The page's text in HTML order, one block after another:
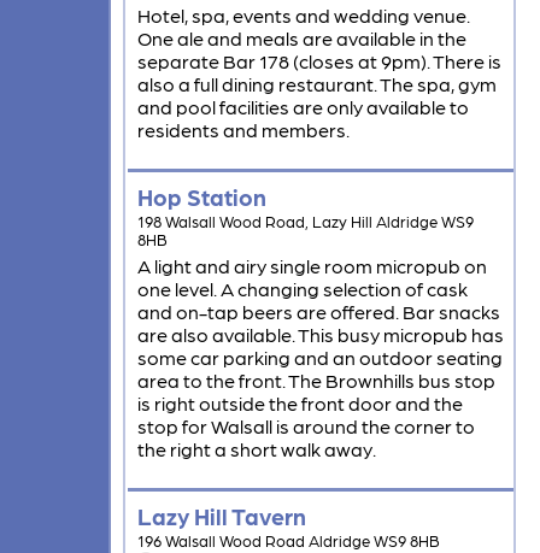
Hotel, spa, events and wedding venue.
One ale and meals are available in the
separate Bar 178 (closes at 9pm). There is
also a full dining restaurant. The spa, gym
and pool facilities are only available to
residents and members.
Hop Station
198 Walsall Wood Road, Lazy Hill Aldridge WS9
8HB
A light and airy single room micropub on
one level. A changing selection of cask
and on-tap beers are offered. Bar snacks
are also available. This busy micropub has
some car parking and an outdoor seating
area to the front. The Brownhills bus stop
is right outside the front door and the
stop for Walsall is around the corner to
the right a short walk away.
Lazy Hill Tavern
196 Walsall Wood Road Aldridge WS9 8HB